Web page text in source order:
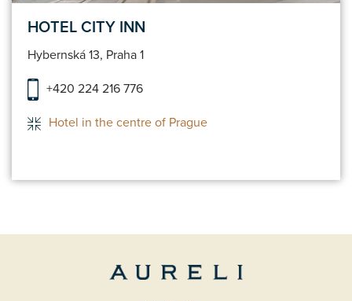
HOTEL CITY INN
Hybernská 13, Praha 1
+420 224 216 776
Hotel in the centre of Prague